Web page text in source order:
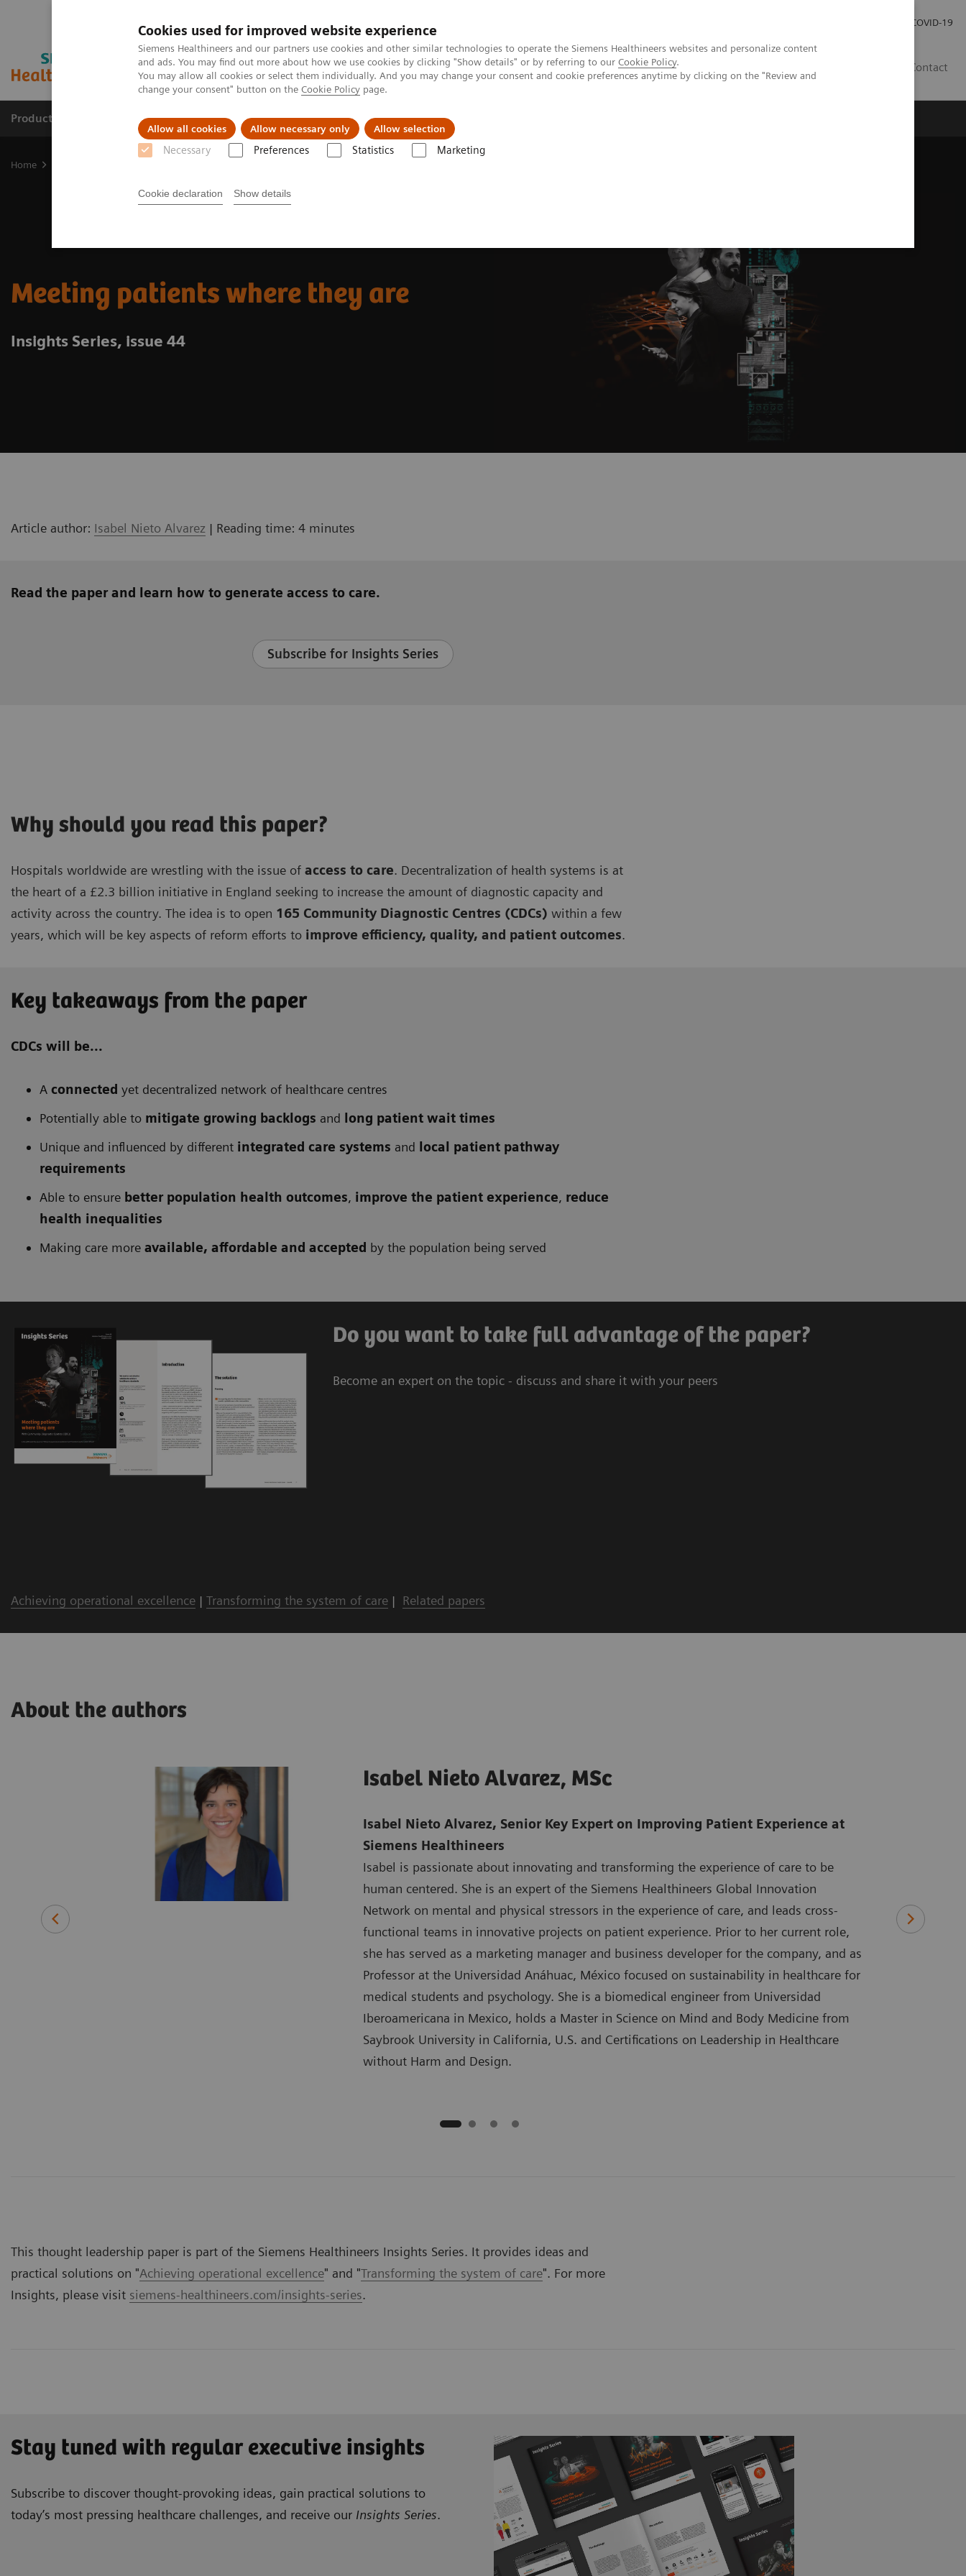
Cookies used for improved website experience
Siemens Healthineers and our partners use cookies and other similar technologies to operate the Siemens Healthineers websites and personalize content
and ads. You may find out more about how we use cookies by clicking "Show details" or by referring to our Cookie Policy.
You may allow all cookies or select them individually. And you may change your consent and cookie preferences anytime by clicking on the "Review and
change your consent" button on the Cookie Policy page.
Allow all cookies Allow necessary only Allow selection
Necessary Preferences Statistics Marketing
Cookie declaration Show details
COVID-19
Contact
Products & Services Support & Documentation Insights
Home
Meeting patients where they are
Insights Series, issue 44
Article author: Isabel Nieto Alvarez | Reading time: 4 minutes
Read the paper and learn how to generate access to care.
Subscribe for Insights Series
Why should you read this paper?
Hospitals worldwide are wrestling with the issue of access to care. Decentralization of health systems is at
the heart of a £2.3 billion initiative in England seeking to increase the amount of diagnostic capacity and
activity across the country. The idea is to open 165 Community Diagnostic Centres (CDCs) within a few
years, which will be key aspects of reform efforts to improve efficiency, quality, and patient outcomes.
Key takeaways from the paper
CDCs will be...
A connected yet decentralized network of healthcare centres
Potentially able to mitigate growing backlogs and long patient wait times
Unique and influenced by different integrated care systems and local patient pathway
requirements
Able to ensure better population health outcomes, improve the patient experience, reduce
health inequalities
Making care more available, affordable and accepted by the population being served
Do you want to take full advantage of the paper?
Become an expert on the topic - discuss and share it with your peers
Achieving operational excellence | Transforming the system of care | Related papers
About the authors
he has
Isabel Nieto Alvarez, MSc
Isabel Nieto Alvarez, Senior Key Expert on Improving Patient Experience at
Siemens Healthineers
Isabel is passionate about innovating and transforming the experience of care to be
human centered. She is an expert of the Siemens Healthineers Global Innovation
Network on mental and physical stressors in the experience of care, and leads cross-
functional teams in innovative projects on patient experience. Prior to her current role,
she has served as a marketing manager and business developer for the company, and as
Professor at the Universidad Anáhuac, México focused on sustainability in healthcare for
medical students and psychology. She is a biomedical engineer from Universidad
Iberoamericana in Mexico, holds a Master in Science on Mind and Body Medicine from
Saybrook University in California, U.S. and Certifications on Leadership in Healthcare
without Harm and Design.
This thought leadership paper is part of the Siemens Healthineers Insights Series. It provides ideas and
practical solutions on "Achieving operational excellence" and "Transforming the system of care". For more
Insights, please visit siemens-healthineers.com/insights-series.
Stay tuned with regular executive insights
Subscribe to discover thought-provoking ideas, gain practical solutions to
today’s most pressing healthcare challenges, and receive our Insights Series.